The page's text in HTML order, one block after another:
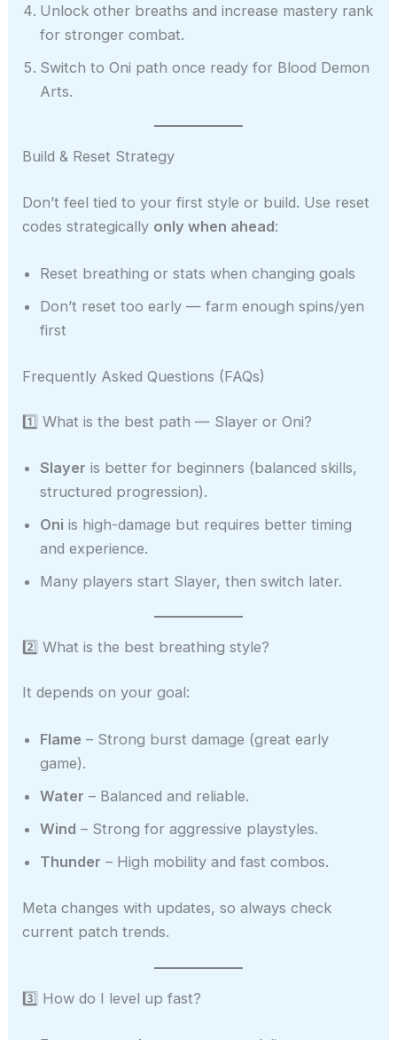
Unlock other breaths and increase mastery rank
for stronger combat.
Switch to Oni path once ready for Blood Demon
Arts.
Build & Reset Strategy
Don’t feel tied to your first style or build. Use reset
codes strategically only when ahead:
Reset breathing or stats when changing goals
Don’t reset too early — farm enough spins/yen
first
Frequently Asked Questions (FAQs)
1️⃣ What is the best path — Slayer or Oni?
Slayer is better for beginners (balanced skills,
structured progression).
Oni is high-damage but requires better timing
and experience.
Many players start Slayer, then switch later.
2️⃣ What is the best breathing style?
It depends on your goal:
Flame – Strong burst damage (great early
game).
Water – Balanced and reliable.
Wind – Strong for aggressive playstyles.
Thunder – High mobility and fast combos.
Meta changes with updates, so always check
current patch trends.
3️⃣ How do I level up fast?